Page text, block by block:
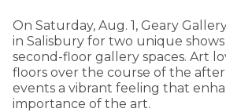
On Saturday, Aug. 1, Geary
in Salisbury for two unique shows
second-floor gallery spaces. Art
floors over the course of the
events a vibrant feeling that
importance of the art.